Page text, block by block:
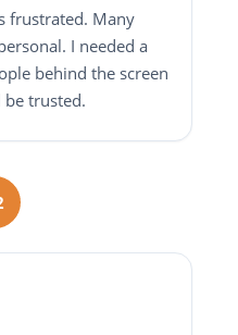
frustrated. Many
I needed a
behind the screen
trusted.